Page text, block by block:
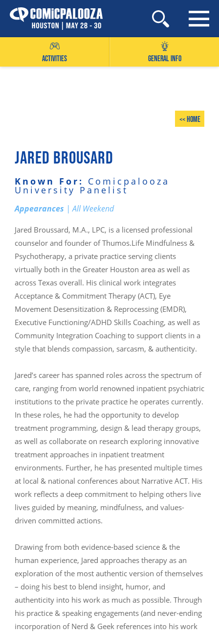
Skip
to
ACTIVITIES GENERAL INFO
<< Home
JARED BROUSARD
Known For: Comicpalooza
University Panelist
Appearances | All Weekend
Jared Broussard, M.A., LPC, is a licensed professional
counselor and founder of Thumos.Life Mindfulness &
Psychotherapy, a private practice serving clients
virtually both in the Greater Houston area as well as
across Texas overall. His clinical work integrates
Acceptance & Commitment Therapy (ACT), Eye
Movement Desensitization & Reprocessing (EMDR),
Executive Functioning/ADHD Skills Coaching, as well as
Community Integration Coaching to support clients in a
style that blends compassion, sarcasm, & authenticity.
Jared’s career has spanned roles across the spectrum of
care, ranging from world renowned inpatient psychiatric
institutions to the private practice he operates currently.
In these roles, he had the opportunity to develop
treatment programming, design & lead therapy groups,
as well as collaborate on research exploring innovative
treatment approaches in inpatient treatment
environments. Further, he has presented multiple times
at local & national conferences about Narrative ACT. His
work reflects a deep commitment to helping others live
lives guided by meaning, mindfulness, and values-
driven committed actions.
Drawing from both evidence-based science & the
human experience, Jared approaches therapy as an
exploration of the most authentic version of themselves
– doing his best to blend insight, humor, and
authenticity into his work as much as possible. Through
his practice & speaking engagements (and never-ending
incorporation of Nerd & Geek references into his work